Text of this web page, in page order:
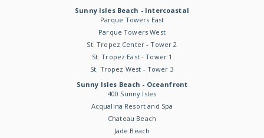
Sunny Isles Beach - Intercoastal
Parque Towers East
Parque Towers West
St. Tropez Center - Tower 2
St. Tropez East - Tower 1
St. Tropez West - Tower 3
Sunny Isles Beach - Oceanfront
400 Sunny Isles
Acqualina Resort and Spa
Chateau Beach
Jade Beach